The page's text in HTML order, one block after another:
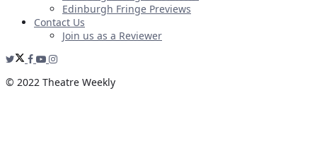
Edinburgh Fringe Previews
Contact Us
Join us as a Reviewer
© 2022 Theatre Weekly